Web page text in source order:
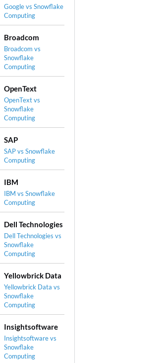
Google vs Snowflake
Computing
Broadcom
Broadcom vs
Snowflake
Computing
OpenText
OpenText vs
Snowflake
Computing
SAP
SAP vs Snowflake
Computing
IBM
IBM vs Snowflake
Computing
Dell Technologies
Dell Technologies vs
Snowflake
Computing
Yellowbrick Data
Yellowbrick Data vs
Snowflake
Computing
Insightsoftware
Insightsoftware vs
Snowflake
Computing